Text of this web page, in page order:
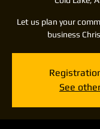
Let us plan your
business
See